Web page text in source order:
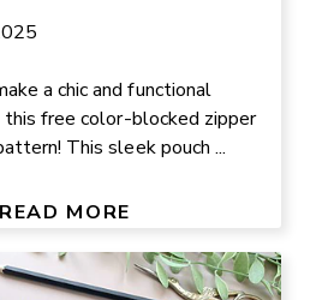
a chic and functional
free color-blocked zipper
This sleek pouch ...
READ MORE